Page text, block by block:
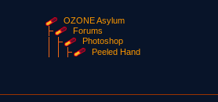
OZONE Asylum
Forums
Photoshop
Peeled Hand